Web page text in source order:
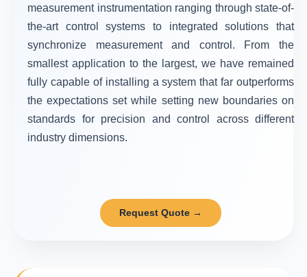
measurement instrumentation ranging through state-of-
the-art control systems to integrated solutions that
synchronize measurement and control. From the
smallest application to the largest, we have remained
fully capable of installing a system that far outperforms
the expectations set while setting new boundaries on
standards for precision and control across different
industry dimensions.
Request Quote →